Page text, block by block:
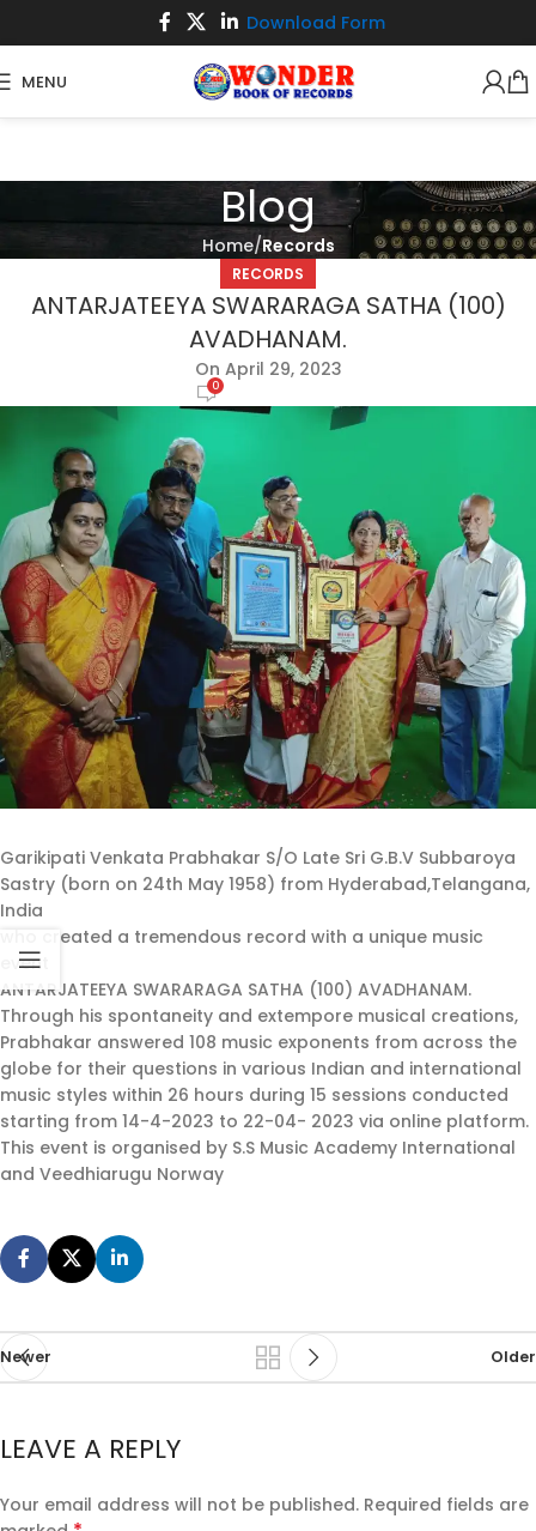
Download Form
MENU
Blog
Home Records
RECORDS
ANTARJATEEYA SWARARAGA SATHA (100)
AVADHANAM.
On April 29, 2023
0
Garikipati Venkata Prabhakar S/O Late Sri G.B.V Subbaroya
Sastry (born on 24th May 1958) from Hyderabad,Telangana,
India
who created a tremendous record with a unique music
event
ANTARJATEEYA SWARARAGA SATHA (100) AVADHANAM.
Through his spontaneity and extempore musical creations,
Prabhakar answered 108 music exponents from across the
globe for their questions in various Indian and international
music styles within 26 hours during 15 sessions conducted
starting from 14-4-2023 to 22-04- 2023 via online platform.
This event is organised by S.S Music Academy International
and Veedhiarugu Norway
Newer Older
LEAVE A REPLY
Your email address will not be published. Required fields are